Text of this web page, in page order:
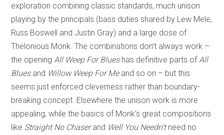
exploration combining classic standards, much unison
playing by the principals (bass duties shared by Lew Mele,
Russ Boswell and Justin Gray) and a large dose of
Thelonious Monk. The combinations don’t always work –
the opening All Weep For Blues has definitive parts of All
Bluesand Willow Weep For Me and so on – but this
seems just enforced cleverness rather than boundary-
breaking concept. Elsewhere the unison work is more
appealing, while the basics of Monk’s great compositions
like Straight No Chaserand Well You Needn’tneed no